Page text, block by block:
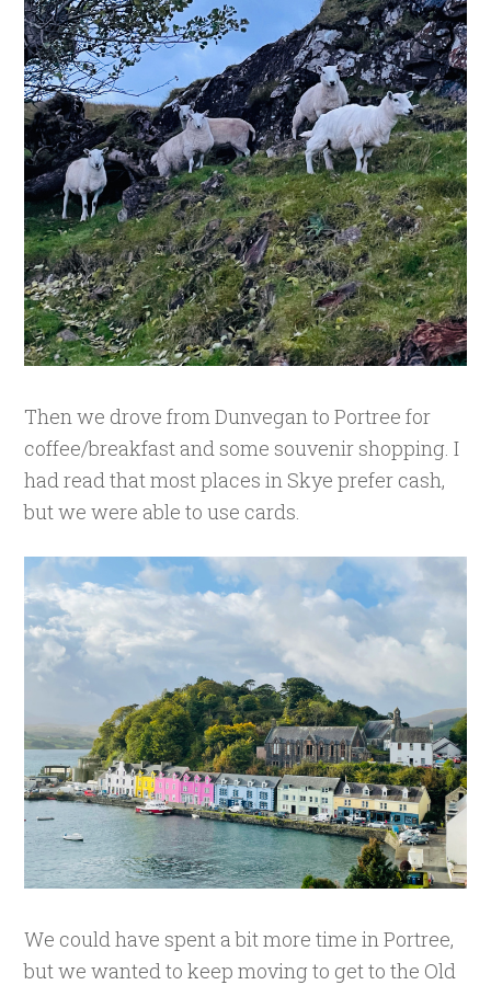
Then we drove from Dunvegan to Portree for
coffee/breakfast and some souvenir shopping. I
had read that most places in Skye prefer cash,
but we were able to use cards.
We could have spent a bit more time in Portree,
but we wanted to keep moving to get to the Old